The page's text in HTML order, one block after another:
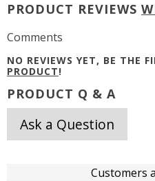
PRODUCT REVIEWS
Comments
NO REVIEWS YET, BE THE
PRODUCT!
PRODUCT Q & A
Ask a Question
Customers